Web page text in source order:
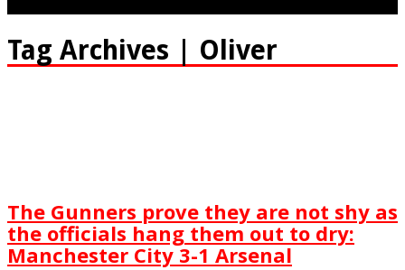
Tag Archives | Oliver
The Gunners prove they are not shy as
the officials hang them out to dry:
Manchester City 3-1 Arsenal